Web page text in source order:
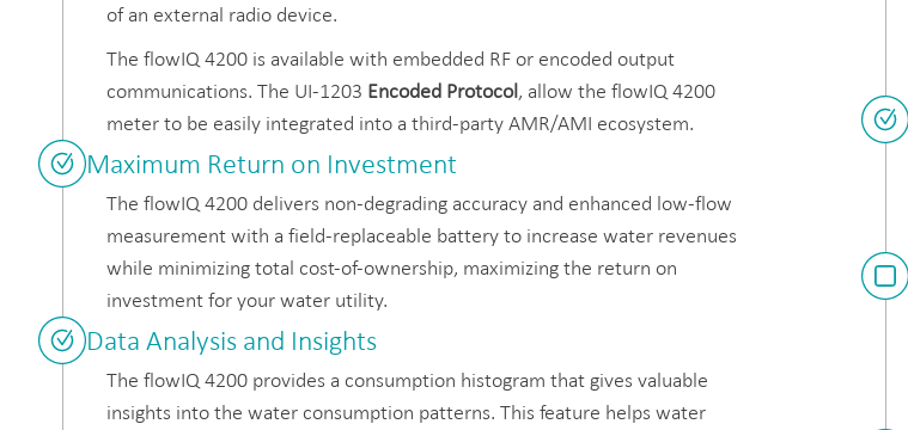
of an external radio device.
The flowIQ 4200 is available with embedded RF or encoded output
communications. The UI-1203 Encoded Protocol, allow the flowIQ 4200
meter to be easily integrated into a third-party AMR/AMI ecosystem.
Maximum Return on Investment
The flowIQ 4200 delivers non-degrading accuracy and enhanced low-flow
measurement with a field-replaceable battery to increase water revenues
while minimizing total cost-of-ownership, maximizing the return on
investment for your water utility.
Data Analysis and Insights
The flowIQ 4200 provides a consumption histogram that gives valuable
insights into the water consumption patterns. This feature helps water